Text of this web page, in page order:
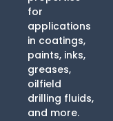
for
applications
in coatings,
paints, inks,
greases,
oilfield
drilling fluids,
and more.